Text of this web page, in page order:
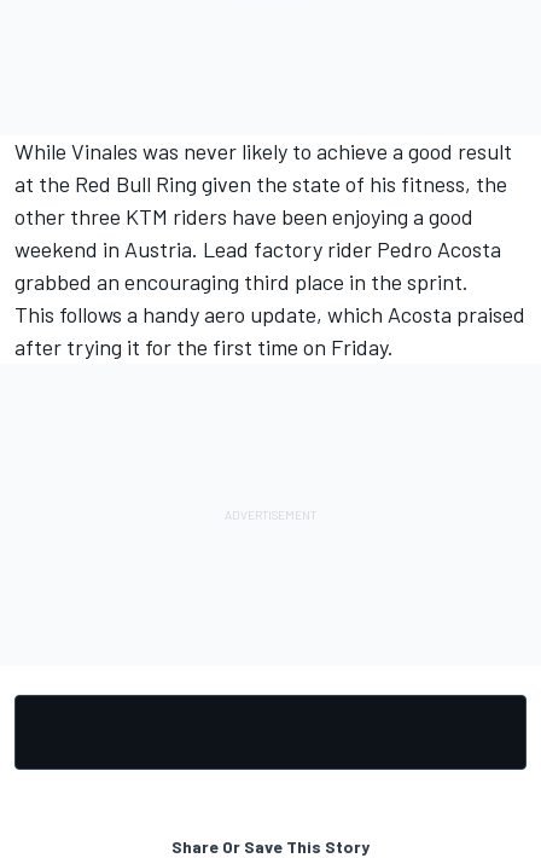
While Vinales was never likely to achieve a good result
at the Red Bull Ring given the state of his fitness, the
other three KTM riders have been enjoying a good
weekend in Austria. Lead factory rider Pedro Acosta
grabbed an encouraging third place in the sprint.
This follows a handy aero update, which Acosta praised
after trying it for the first time on Friday.
Share Or Save This Story